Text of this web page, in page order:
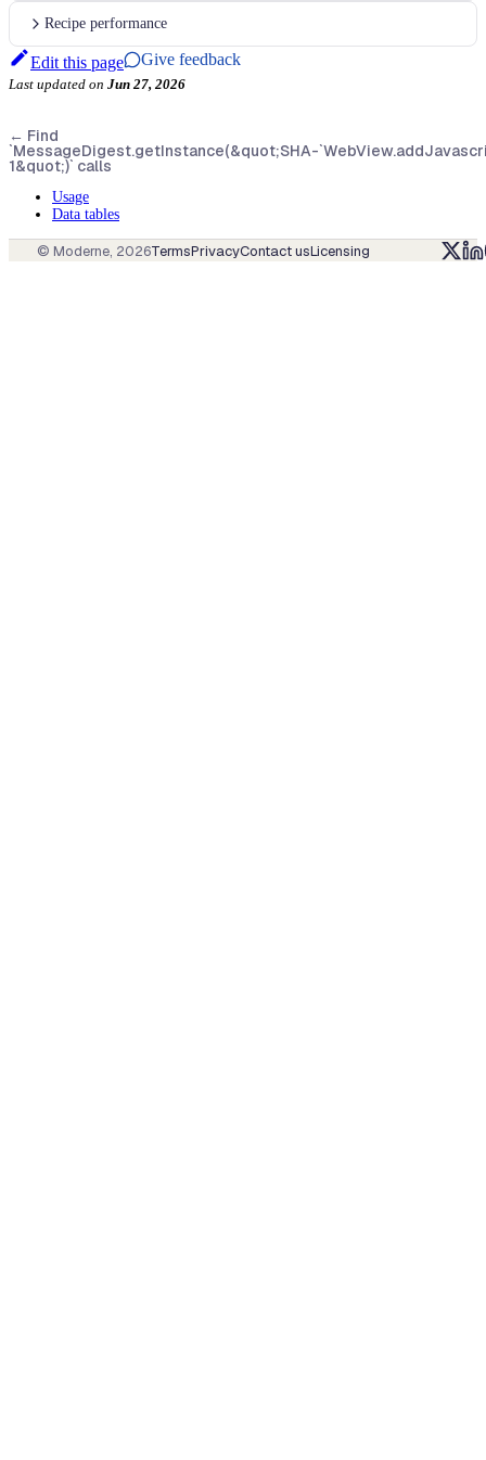
Recipe performance
Edit this page Give feedback
Last updated on Jun 27, 2026
← Find
`MessageDigest.getInstance(&quot;SHA-
1&quot;)` calls
Usage
Data tables
© Moderne, 2026TermsPrivacyContact usLicensing